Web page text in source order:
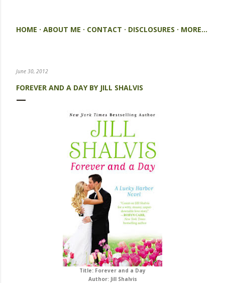
HOME ABOUT ME CONTACT DISCLOSURES MORE…
June 30, 2012
FOREVER AND A DAY BY JILL SHALVIS
Title: Forever and a Day
Author: Jill Shalvis